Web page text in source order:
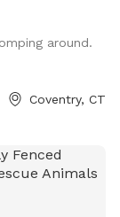
so guests can
access thru
around.
Coventry, CT